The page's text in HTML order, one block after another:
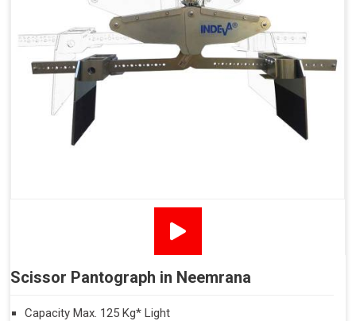
Scissor Pantograph in Neemrana
Capacity Max. 125 Kg* Light